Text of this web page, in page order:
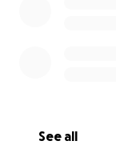
See all